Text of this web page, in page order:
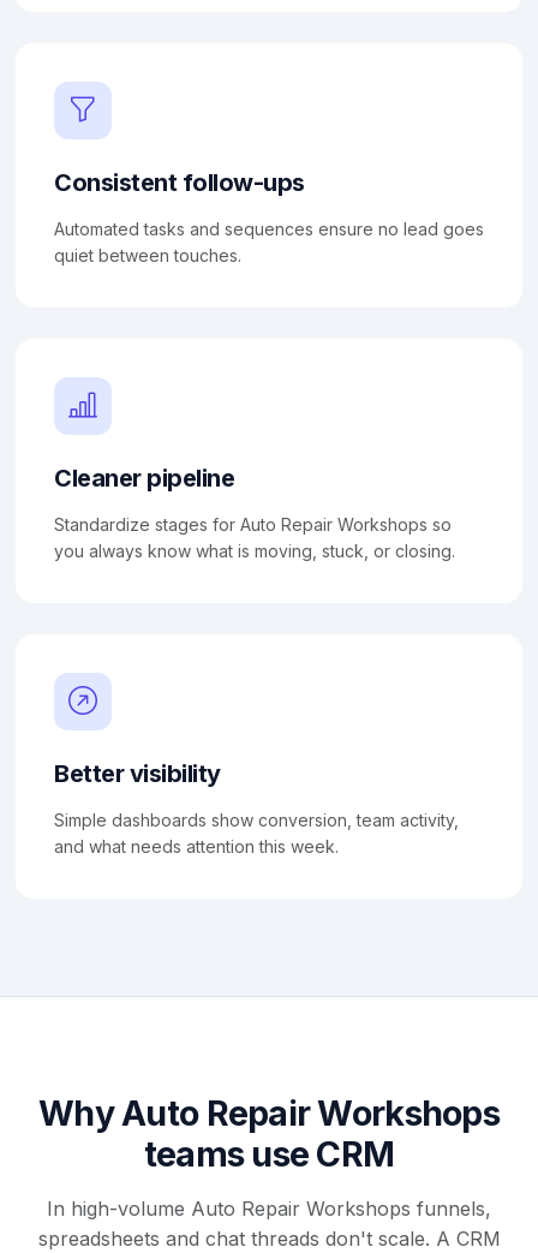
Consistent follow-ups
Automated tasks and sequences ensure no lead goes
quiet between touches.
Cleaner pipeline
Standardize stages for Auto Repair Workshops so
you always know what is moving, stuck, or closing.
Better visibility
Simple dashboards show conversion, team activity,
and what needs attention this week.
Why Auto Repair Workshops
teams use CRM
In high-volume Auto Repair Workshops funnels,
spreadsheets and chat threads don't scale. A CRM